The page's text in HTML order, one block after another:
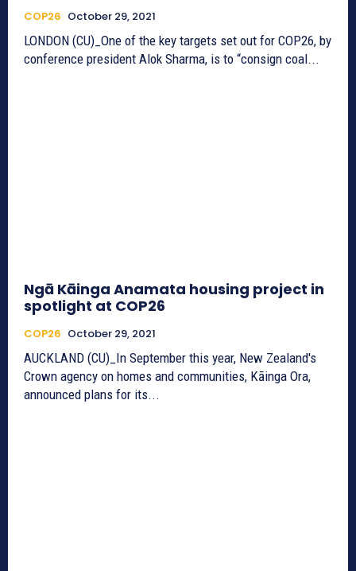
COP26 October 29, 2021
LONDON (CU)_One of the key targets set out for COP26, by
conference president Alok Sharma, is to “consign coal...
Ngā Kāinga Anamata housing project in
spotlight at COP26
COP26 October 29, 2021
AUCKLAND (CU)_In September this year, New Zealand's
Crown agency on homes and communities, Kāinga Ora,
announced plans for its...